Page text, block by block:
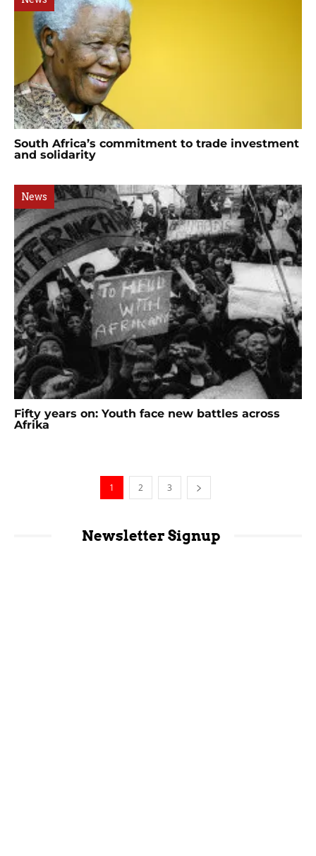
South Africa’s commitment to trade investment
and solidarity
News
Fifty years on: Youth face new battles across
Afrika
1 2 3
Newsletter Signup